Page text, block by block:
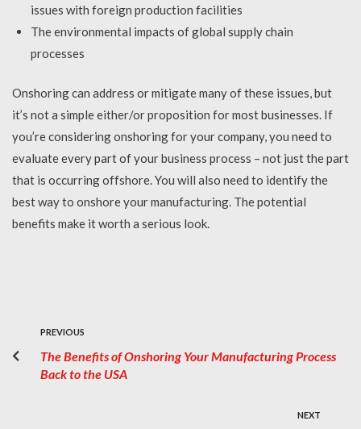
issues with foreign production facilities
The environmental impacts of global supply chain
processes
Onshoring can address or mitigate many of these issues, but
it’s not a simple either/or proposition for most businesses. If
you’re considering onshoring for your company, you need to
evaluate every part of your business process – not just the part
that is occurring offshore. You will also need to identify the
best way to onshore your manufacturing. The potential
benefits make it worth a serious look.
PREVIOUS
The Benefits of Onshoring Your Manufacturing Process
Back to the USA
NEXT